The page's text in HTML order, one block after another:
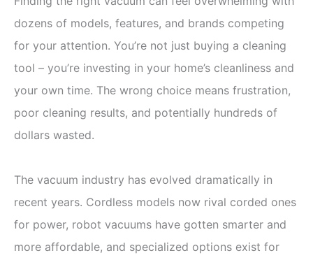
dozens of models, features, and brands competing
for your attention. You’re not just buying a cleaning
tool – you’re investing in your home’s cleanliness and
your own time. The wrong choice means frustration,
poor cleaning results, and potentially hundreds of
dollars wasted.
The vacuum industry has evolved dramatically in
recent years. Cordless models now rival corded ones
for power, robot vacuums have gotten smarter and
more affordable, and specialized options exist for